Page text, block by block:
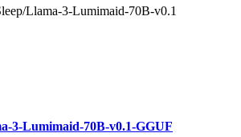
Llama-3-Lumimaid-70B-v0.1
3-Lumimaid-70B-v0.1-GGUF